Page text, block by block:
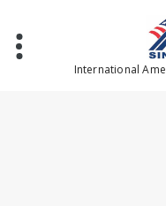
content
International